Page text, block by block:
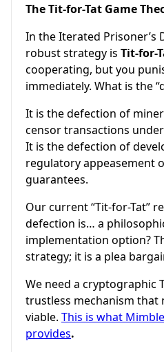
The Tit-for-Tat Game
In the Iterated Prisoner’s
robust strategy is Tit-for-
cooperating, but you
immediately. What is the
It is the defection of
censor transactions
It is the defection of
regulatory appeasement
guarantees.
Our current “Tit-for-Tat”
defection is… a
implementation option?
strategy; it is a plea
We need a cryptographic
trustless mechanism that
viable. This is what
provides.